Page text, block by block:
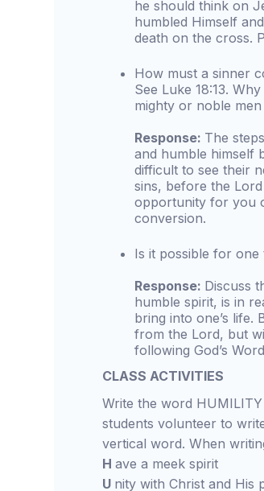
he should think on
humbled Himself
death on the cross.
How must a sinner
See Luke 18:13.
mighty or noble
Response: The
and humble himself
difficult to see their
sins, before the
opportunity for you
conversion.
Is it possible for
Response: Discuss
humble spirit, is in
bring into one’s
from the Lord, but
following God’s
CLASS ACTIVITIES
Write the word
students volunteer to
vertical word. When
Have a meek spirit
U nity with Christ and His